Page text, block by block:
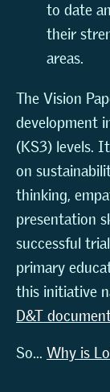
to date
their
areas.
The Vision
development
(KS3) levels.
on
thinking,
presentation
successful
primary
this initiative
D&T
So... Why is